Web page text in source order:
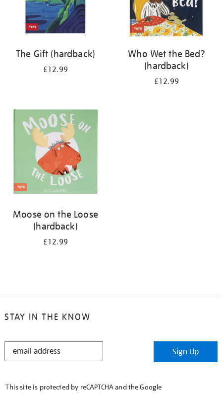
The Gift (hardback)
£12.99
Who Wet the Bed?
(hardback)
£12.99
Moose on the Loose
(hardback)
£12.99
STAY IN THE KNOW
STAY
Sign Up
This site is protected by reCAPTCHA and the Google